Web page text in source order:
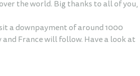
the world. Big thanks to all of you,
a downpayment of around 1000
France will follow. Have a look at